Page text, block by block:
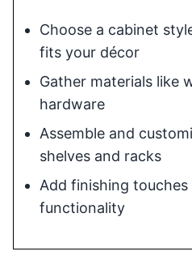
Choose a cabinet
fits your décor
Gather materials like
hardware
Assemble and
shelves and racks
Add finishing
functionality